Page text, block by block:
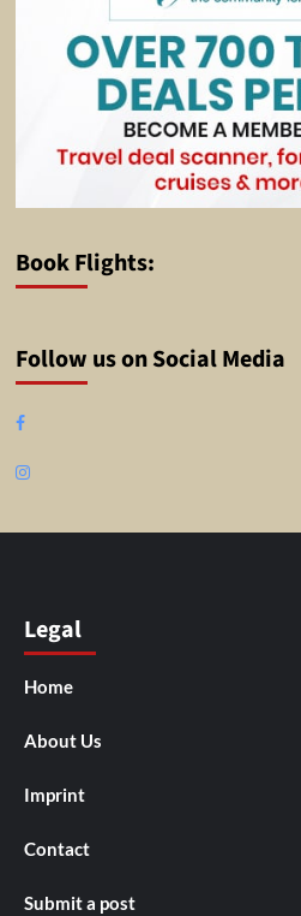
Book Flights:
Follow us on Social Media
Facebook
Instagram
Legal
Home
About Us
Imprint
Contact
Submit a post